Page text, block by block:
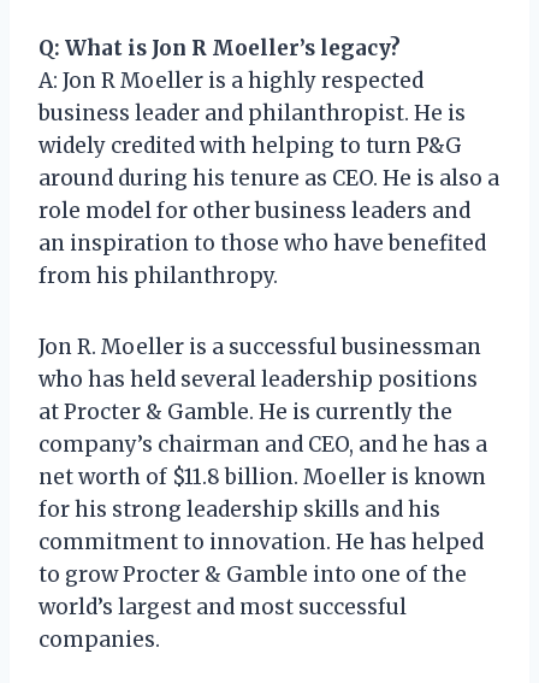
Q: What is Jon R Moeller’s legacy?
A: Jon R Moeller is a highly respected
business leader and philanthropist. He is
widely credited with helping to turn P&G
around during his tenure as CEO. He is also a
role model for other business leaders and
an inspiration to those who have benefited
from his philanthropy.
Jon R. Moeller is a successful businessman
who has held several leadership positions
at Procter & Gamble. He is currently the
company’s chairman and CEO, and he has a
net worth of $11.8 billion. Moeller is known
for his strong leadership skills and his
commitment to innovation. He has helped
to grow Procter & Gamble into one of the
world’s largest and most successful
companies.